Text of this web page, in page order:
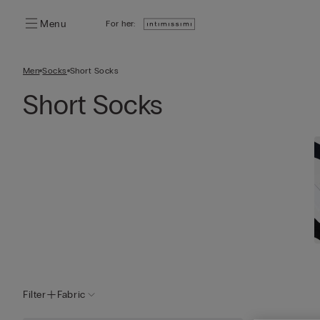
Menu For her:
Men Socks Short Socks
Short Socks
Filter Fabric